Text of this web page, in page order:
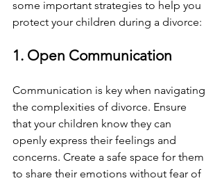
some important strategies to help you
protect your children during a divorce:
1. Open Communication
Communication is key when navigating
the complexities of divorce. Ensure
that your children know they can
openly express their feelings and
concerns. Create a safe space for them
to share their emotions without fear of